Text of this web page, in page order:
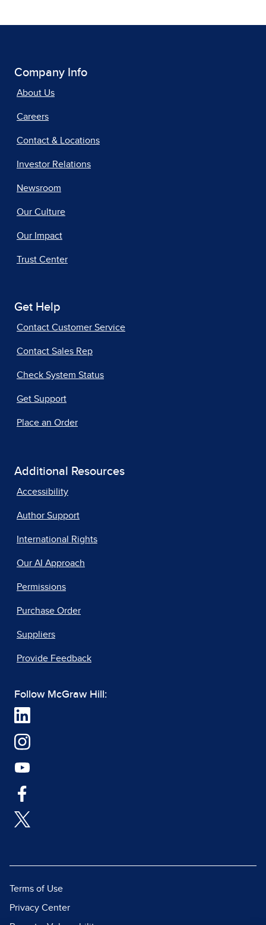
Company Info
About Us
Careers
Contact & Locations
Investor Relations
Newsroom
Our Culture
Our Impact
Trust Center
Get Help
Contact Customer Service
Contact Sales Rep
Check System Status
Get Support
Place an Order
Additional Resources
Accessibility
Author Support
International Rights
Our AI Approach
Permissions
Purchase Order
Suppliers
Provide Feedback
Follow McGraw Hill:
Terms of Use
Privacy Center